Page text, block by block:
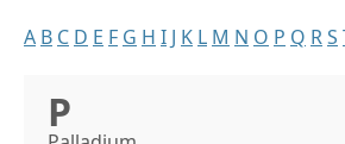
A B C D E F G H I J K L M N O P Q RS
P